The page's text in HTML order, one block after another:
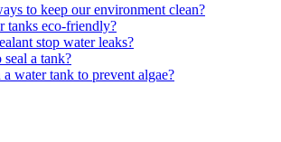
to keep our environment clean?
tanks eco-friendly?
stop water leaks?
a tank?
water tank to prevent algae?